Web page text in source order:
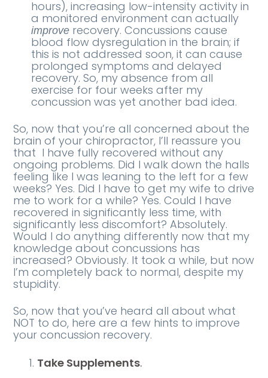
hours), increasing low-intensity activity in
a monitored environment can actually
improve recovery. Concussions cause
blood flow dysregulation in the brain; if
this is not addressed soon, it can cause
prolonged symptoms and delayed
recovery. So, my absence from all
exercise for four weeks after my
concussion was yet another bad idea.
So, now that you’re all concerned about the
brain of your chiropractor, I’ll reassure you
that I have fully recovered without any
ongoing problems. Did I walk down the halls
feeling like I was leaning to the left for a few
weeks? Yes. Did I have to get my wife to drive
me to work for a while? Yes. Could I have
recovered in significantly less time, with
significantly less discomfort? Absolutely.
Would I do anything differently now that my
knowledge about concussions has
increased? Obviously. It took a while, but now
I’m completely back to normal, despite my
stupidity.
So, now that you’ve heard all about what
NOT to do, here are a few hints to improve
your concussion recovery.
Take Supplements.